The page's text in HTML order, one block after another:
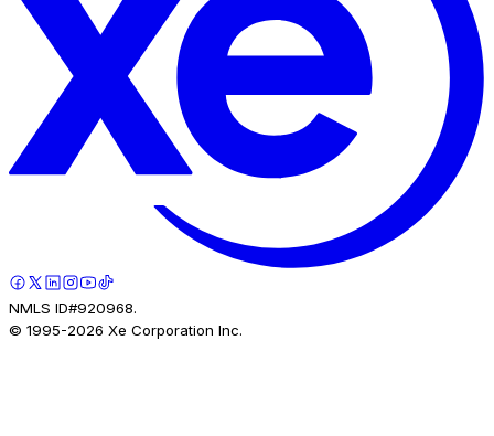
NMLS ID#920968.
© 1995-2026 Xe Corporation Inc.